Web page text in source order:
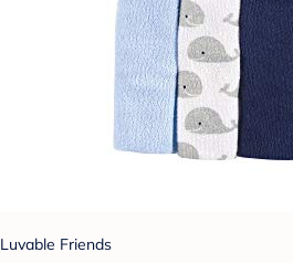
Luvable Friends